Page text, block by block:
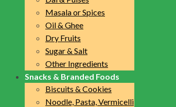
Masala or Spices
Oil & Ghee
Dry Fruits
Sugar & Salt
Other Ingredients
Snacks & Branded Foods
Biscuits & Cookies
Noodle, Pasta, Vermicelli